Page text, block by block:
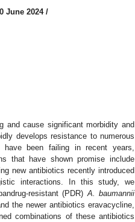
June 2024/
and cause significant morbidity and
develops resistance to numerous
been failing in recent years,
that have shown promise include
new antibiotics recently introduced
interactions. In this study, we
resistant (PDR) A. baumannii
the newer antibiotics eravacycline,
combinations of these antibiotics